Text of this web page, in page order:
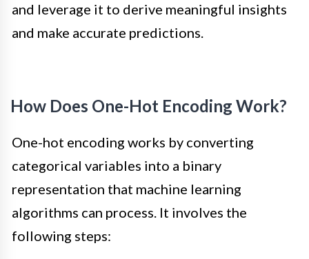
and leverage it to derive meaningful insights
and make accurate predictions.
How Does One-Hot Encoding Work?
One-hot encoding works by converting
categorical variables into a binary
representation that machine learning
algorithms can process. It involves the
following steps: